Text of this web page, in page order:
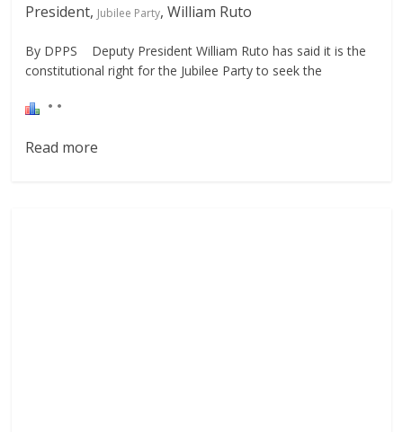
President, Jubilee Party, William Ruto
By DPPS Deputy President William Ruto has said it is the
constitutional right for the Jubilee Party to seek the
Read more